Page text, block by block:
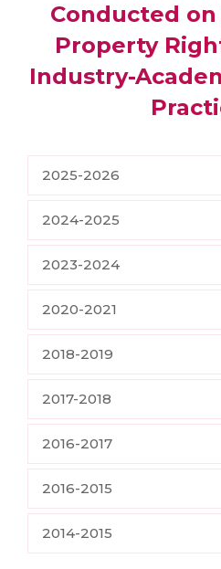
Conducted
Property
Industry-
2025-2026
2024-2025
2023-2024
2020-2021
2018-2019
2017-2018
2016-2017
2016-2015
2014-2015